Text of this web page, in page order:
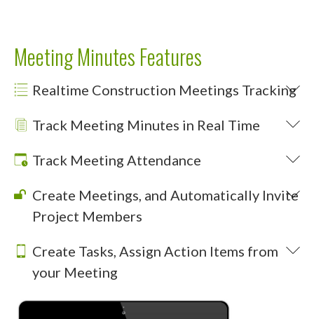
Meeting Minutes Features
Realtime Construction Meetings Tracking
Track Meeting Minutes in Real Time
Track Meeting Attendance
Create Meetings, and Automatically Invite
Project Members
Create Tasks, Assign Action Items from
your Meeting